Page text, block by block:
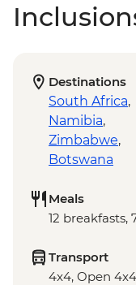
Destinations
South Africa,
Namibia,
Zimbabwe,
Botswana
Meals
12 breakfasts,
Transport
4x4, Open